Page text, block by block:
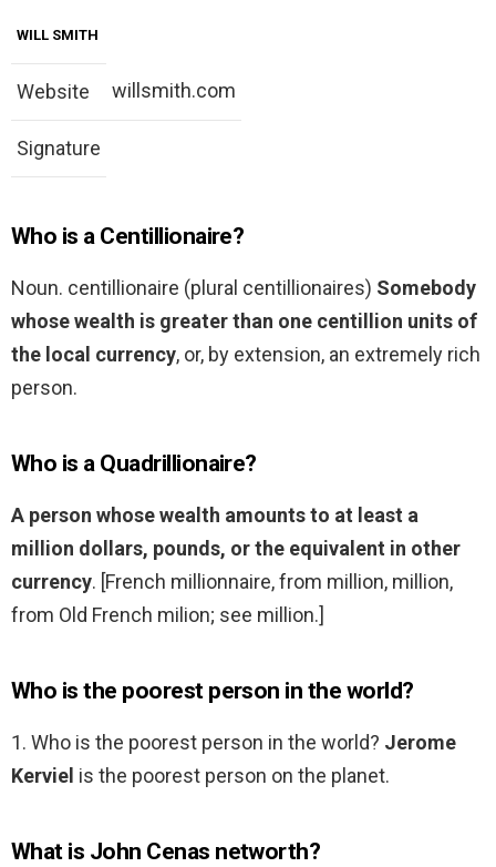
WILL SMITH
Website willsmith.com
Signature
Who is a Centillionaire?
Noun. centillionaire (plural centillionaires) Somebody
whose wealth is greater than one centillion units of
the local currency, or, by extension, an extremely rich
person.
Who is a Quadrillionaire?
A person whose wealth amounts to at least a
million dollars, pounds, or the equivalent in other
currency. [French millionnaire, from million, million,
from Old French milion; see million.]
Who is the poorest person in the world?
1. Who is the poorest person in the world? Jerome
Kerviel is the poorest person on the planet.
What is John Cenas networth?